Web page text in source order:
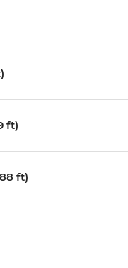
ft)
ft)